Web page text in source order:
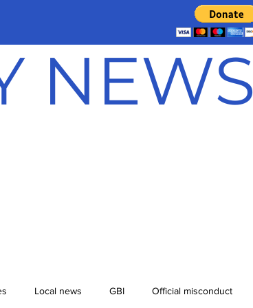
NEWS
Local news GBI Official misconduct